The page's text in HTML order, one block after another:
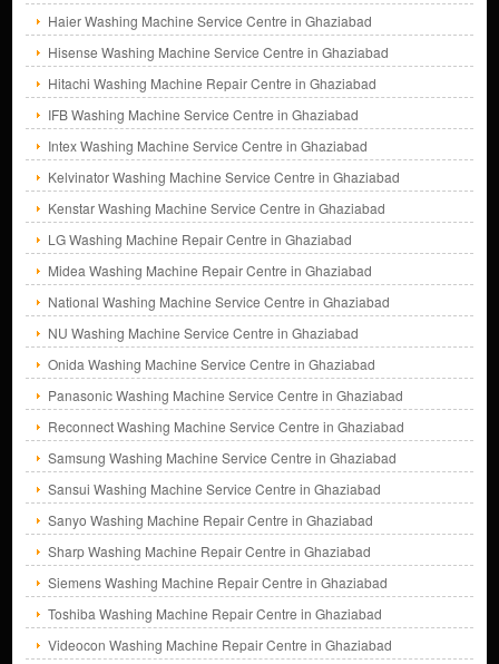
Haier Washing Machine Service Centre in Ghaziabad
Hisense Washing Machine Service Centre in Ghaziabad
Hitachi Washing Machine Repair Centre in Ghaziabad
IFB Washing Machine Service Centre in Ghaziabad
Intex Washing Machine Service Centre in Ghaziabad
Kelvinator Washing Machine Service Centre in Ghaziabad
Kenstar Washing Machine Service Centre in Ghaziabad
LG Washing Machine Repair Centre in Ghaziabad
Midea Washing Machine Repair Centre in Ghaziabad
National Washing Machine Service Centre in Ghaziabad
NU Washing Machine Service Centre in Ghaziabad
Onida Washing Machine Service Centre in Ghaziabad
Panasonic Washing Machine Service Centre in Ghaziabad
Reconnect Washing Machine Service Centre in Ghaziabad
Samsung Washing Machine Service Centre in Ghaziabad
Sansui Washing Machine Service Centre in Ghaziabad
Sanyo Washing Machine Repair Centre in Ghaziabad
Sharp Washing Machine Repair Centre in Ghaziabad
Siemens Washing Machine Repair Centre in Ghaziabad
Toshiba Washing Machine Repair Centre in Ghaziabad
Videocon Washing Machine Repair Centre in Ghaziabad